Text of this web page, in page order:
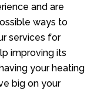
and are
ways to
services for
improving its
your heating
big on your